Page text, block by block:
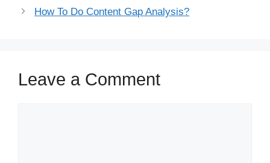
How To Do Content Gap Analysis?
Leave a Comment